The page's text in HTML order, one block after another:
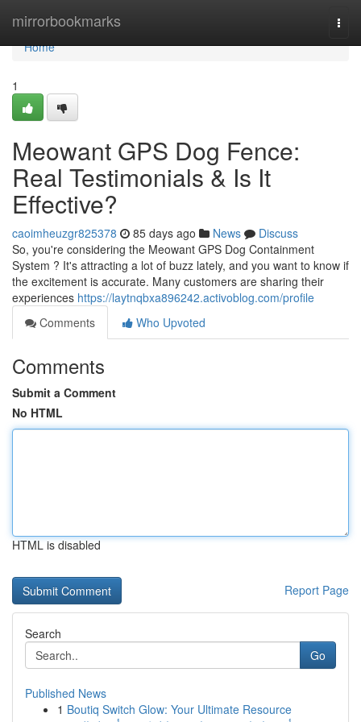
mirrorbookmarks
Home
Home
1
Meowant GPS Dog Fence:
Real Testimonials & Is It
Effective?
caoimheuzgr825378 85 days ago News
Discuss
So, you're considering the Meowant GPS Dog Containment
System ? It's attracting a lot of buzz lately, and you want to know if
the excitement is accurate. Many customers are sharing their
experiences https://laytnqbxa896242.activoblog.com/profile
Comments
Who Upvoted
Comments
Submit a Comment
No HTML
HTML is disabled
Report Page
Search
Go
Published News
1 Boutiq Switch Glow: Your Ultimate Resource